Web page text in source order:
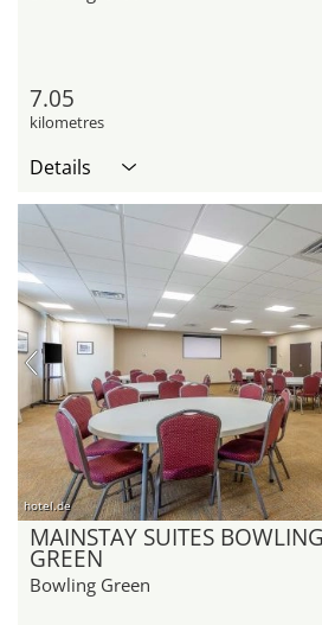
7.05
kilometres
Details
hotel.de
MAINSTAY SUITES BOWLING
GREEN
Bowling Green